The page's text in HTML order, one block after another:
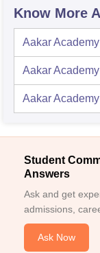
Know More
Aakar
Aakar
Aakar
Student
Answers
Ask and get
admissions,
Ask Now